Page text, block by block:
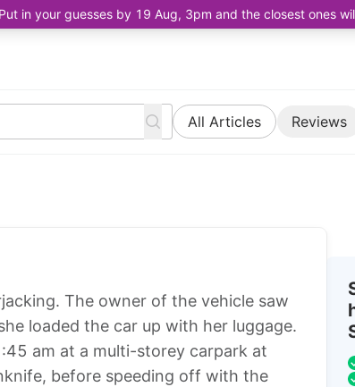
in your guesses by 19 Aug, 3pm and the closest ones
All Articles Reviews
The owner of the vehicle saw
loaded the car up with her luggage.
am at a multi-storey carpark at
before speeding off with the